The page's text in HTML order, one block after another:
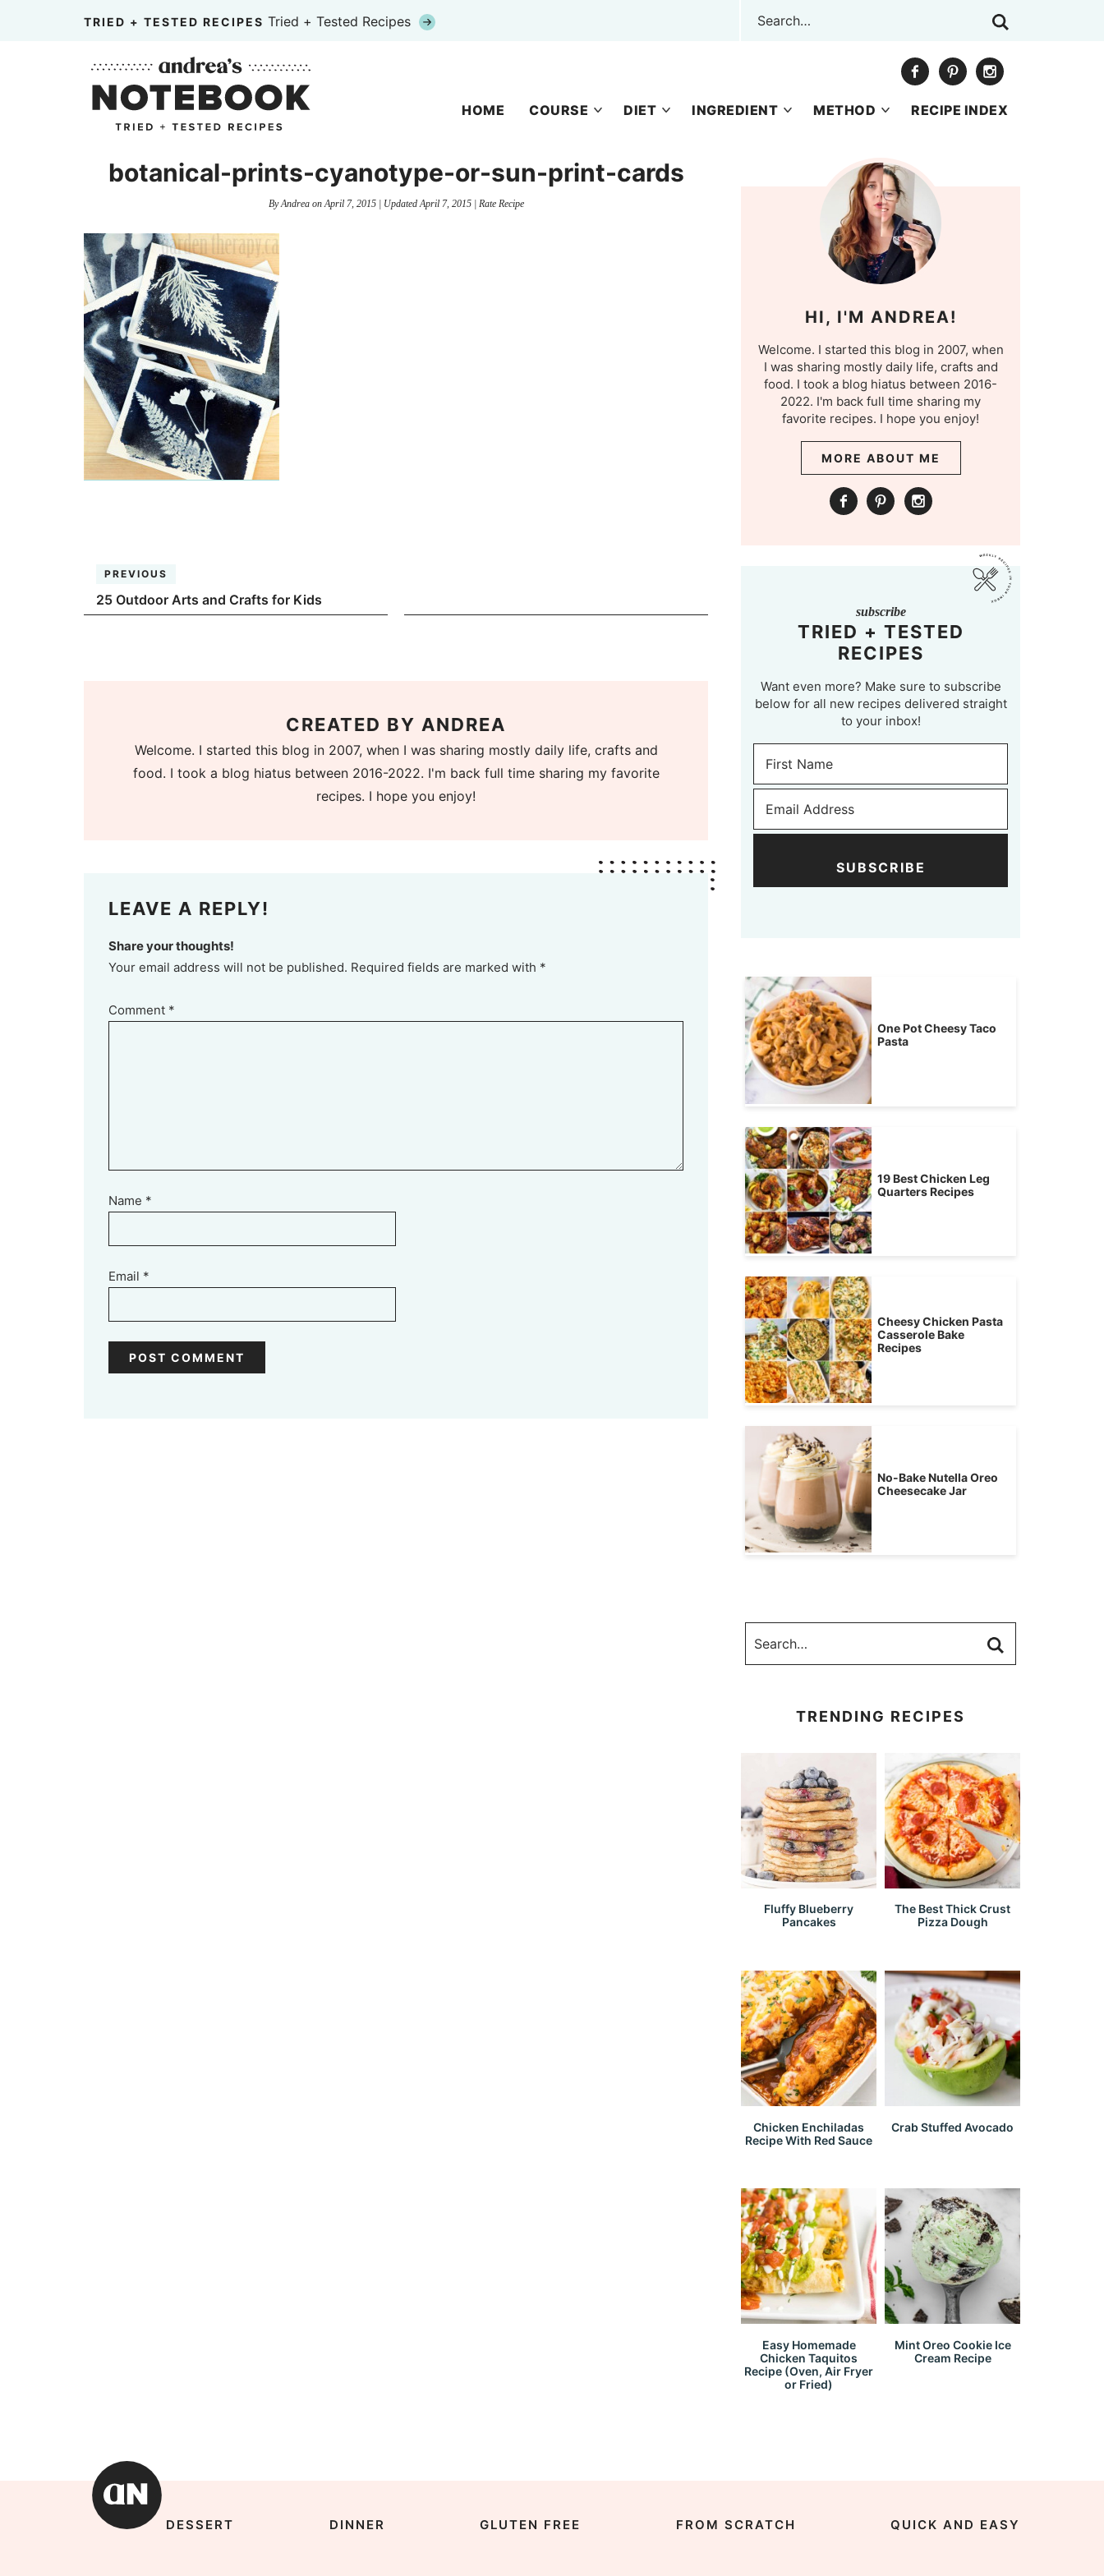
TRIED + TESTED RECIPES Tried + Tested Recipes
HOME COURSE DIET INGREDIENT METHOD RECIPE INDEX
botanical-prints-cyanotype-or-sun-print-cards
ByAndreaonApril 7, 2015| UpdatedApril 7, 2015| Rate Recipe
PREVIOUS
25 Outdoor Arts and Crafts for Kids
CREATED BY ANDREA
Welcome. I started this blog in 2007, when I was sharing mostly daily life, crafts and
food. I took a blog hiatus between 2016-2022. I'm back full time sharing my favorite
recipes. I hope you enjoy!
LEAVE A REPLY!
Share your thoughts!
Your email address will not be published. Required fields are marked with *
Comment *
Name *
Email *
HI, I'M ANDREA!
Welcome. I started this blog in 2007, when
I was sharing mostly daily life, crafts and
food. I took a blog hiatus between 2016-
2022. I'm back full time sharing my
favorite recipes. I hope you enjoy!
MORE ABOUT ME
subscribe
TRIED + TESTED
RECIPES
Want even more? Make sure to subscribe
below for all new recipes delivered straight
to your inbox!
SUBSCRIBE
One Pot Cheesy Taco
Pasta
19 Best Chicken Leg
Quarters Recipes
Cheesy Chicken Pasta
Casserole Bake
Recipes
No-Bake Nutella Oreo
Cheesecake Jar
TRENDING RECIPES
Fluffy Blueberry
Pancakes
The Best Thick Crust
Pizza Dough
Chicken Enchiladas
Recipe With Red Sauce
Crab Stuffed Avocado
Easy Homemade
Chicken Taquitos
Recipe (Oven, Air Fryer
or Fried)
Mint Oreo Cookie Ice
Cream Recipe
DESSERT DINNER GLUTEN FREE FROM SCRATCH QUICK AND EASY